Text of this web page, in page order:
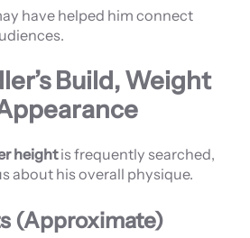
have helped him connect
Build, Weight
heightis frequently searched,
about his overall physique.
(Approximate)